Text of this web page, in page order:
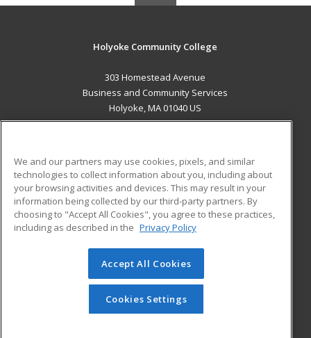
Holyoke Community College
303 Homestead Avenue
Business and Community Services
Holyoke, MA 01040 US
ADDITIONAL RESOURCES
Military
Financial Assistance
Help
Student Blog
© 2026 ed2go, a division of Cengage Learning. All rights
reserved. The material on this site cannot be reproduced or
redistributed unless you have obtained prior written
permission from Cengage Learning.Privacy Policy
We and our partners may use cookies, pixels, and similar
technologies to collect information about you, including about
your browsing activities and devices. This may result in your
information being collected by our third-party partners. By
choosing to "Accept All Cookies", you agree to these practices,
including as described in the Privacy Policy
Accept All Cookies
Cookies Settings